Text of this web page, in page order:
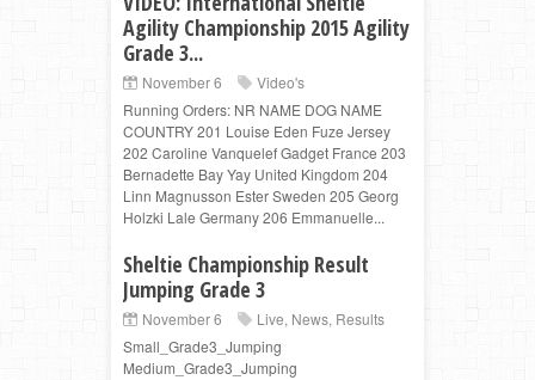
Agility Championship 2015 Agility
Grade 3...
November 6
Video's
Running Orders: NR NAME DOG NAME
COUNTRY 201 Louise Eden Fuze Jersey
202 Caroline Vanquelef Gadget France 203
Bernadette Bay Yay United Kingdom 204
Linn Magnusson Ester Sweden 205 Georg
Holzki Lale Germany 206 Emmanuelle...
Sheltie Championship Result
Jumping Grade 3
November 6 Live, News, Results
Small_Grade3_Jumping
Medium_Grade3_Jumping